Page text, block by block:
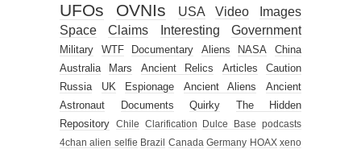
UFOs OVNIs USA Video
Images
Space
Claims Interesting Government
Military WTF Documentary Aliens NASA
China
Australia
Mars Ancient Relics Articles
Caution
Russia
UK Espionage Ancient Aliens
Ancient
Astronaut
Documents Quirky
The Hidden
Repository
Chile Clarification Dulce Base
podcasts
4chan alien selfie Brazil Canada Germany HOAX xeno